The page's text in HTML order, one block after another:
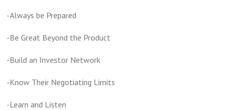
-Always be Prepared
-Be Great Beyond the Product
-Build an Investor Network
-Know Their Negotiating Limits
-Learn and Listen